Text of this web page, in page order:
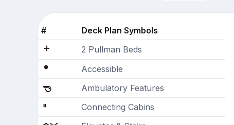
#
Deck Plan Symbols
2 Pullman Beds
Accessible
Ambulatory Features
Connecting Cabins